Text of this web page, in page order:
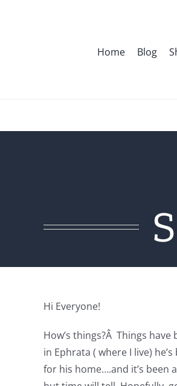
Home Blog
Hi Everyone!
How’s things?Â Things
in Ephrata ( where I live)
for his home….and it’s been